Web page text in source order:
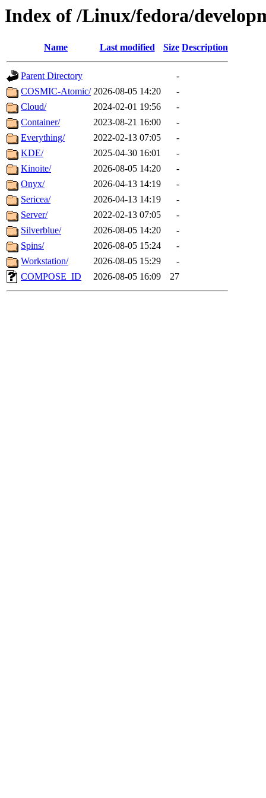
Index of /Linux/fedora/
Name Last modified Size Description
Parent Directory
-
COSMIC-Atomic/ 2026-08-05 14:20
-
Cloud/
2024-02-01 19:56
-
Container/
2023-08-21 16:00
-
Everything/
2022-02-13 07:05
-
KDE/
2025-04-30 16:01
-
Kinoite/
2026-08-05 14:20
-
Onyx/
2026-04-13 14:19
-
Sericea/
2026-04-13 14:19
-
Server/
2022-02-13 07:05
-
Silverblue/
2026-08-05 14:20
-
Spins/
2026-08-05 15:24
-
Workstation/
2026-08-05 15:29
-
COMPOSE_ID
2026-08-05 16:09 27